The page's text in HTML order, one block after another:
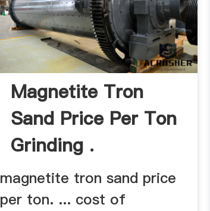
Magnetite Tron
Sand Price Per Ton
Grinding .
magnetite tron sand price
per ton. ... cost of